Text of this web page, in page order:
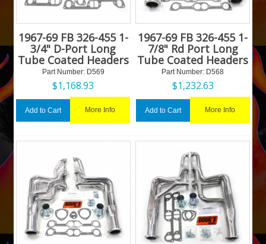
1967-69 FB 326-455 1-
3/4" D-Port Long
Tube Coated Headers
Part Number: D569
$1,168.93
Add to Cart More Info
1967-69 FB 326-455 1-
7/8" Rd Port Long
Tube Coated Headers
Part Number: D568
$1,232.63
Add to Cart More Info